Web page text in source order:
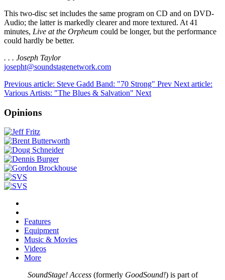
This two-disc set includes the same program on CD and on DVD-
Audio; the latter is markedly clearer and more textured. At 41
minutes, Live at the Orpheum could be longer, but the performance
could hardly be better.
. . . Joseph Taylor
josepht@soundstagenetwork.com
Previous article: Steve Gadd Band: "70 Strong" Prev Next article:
Various Artists: "The Blues & Salvation" Next
Opinions
Features
Equipment
Music & Movies
Videos
More
SoundStage! Access(formerly GoodSound!) is part of